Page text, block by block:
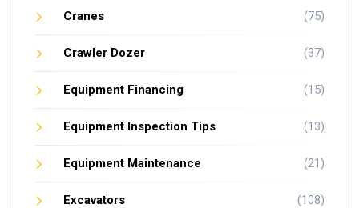
Cranes (75)
Crawler Dozer (37)
Equipment Financing (15)
Equipment Inspection Tips (13)
Equipment Maintenance (21)
Excavators (108)